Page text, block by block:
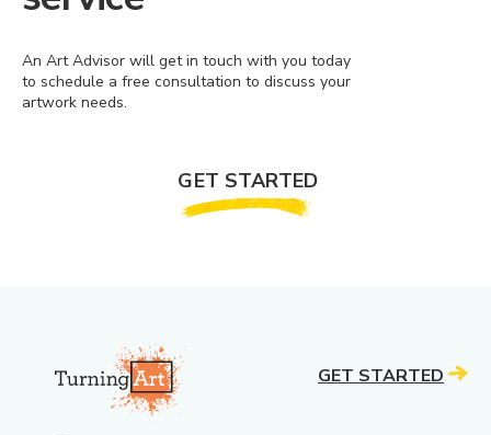
An Art Advisor will get in touch with you today
to schedule a free consultation to discuss your
artwork needs.
GET STARTED
GET STARTED